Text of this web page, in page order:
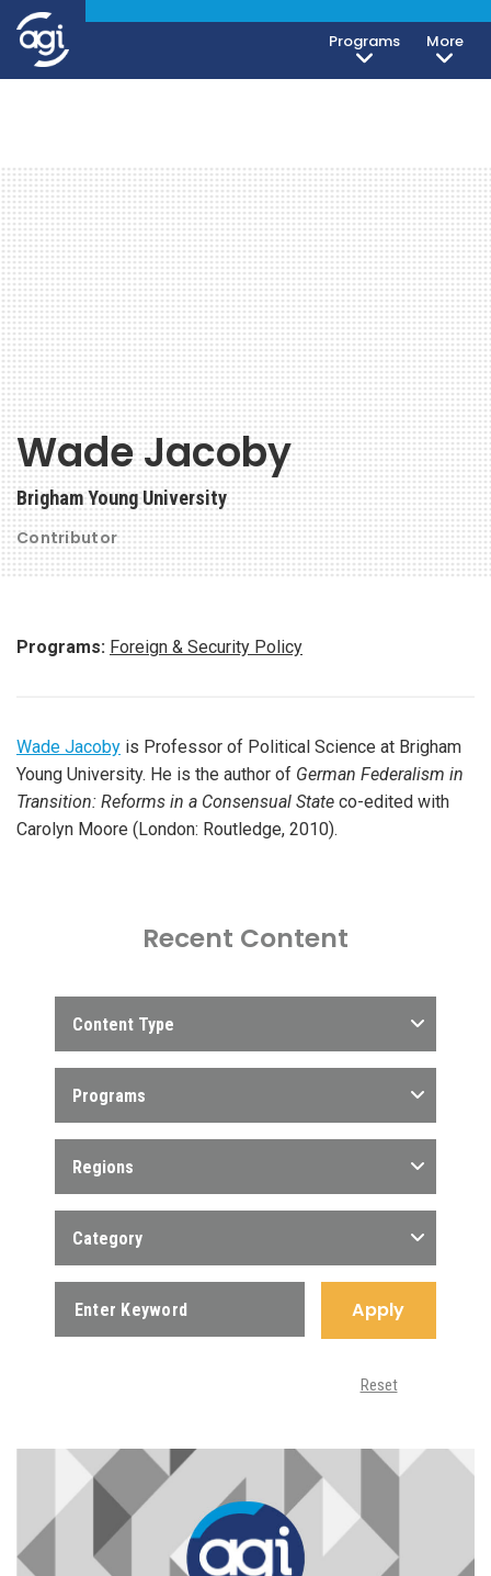
Programs More
Wade Jacoby
Brigham Young University
Contributor
Programs: Foreign & Security Policy
Wade Jacoby is Professor of Political Science at Brigham
Young University. He is the author of German Federalism in
Transition: Reforms in a Consensual State co-edited with
Carolyn Moore (London: Routledge, 2010).
Recent Content
Content Type
Programs
Regions
Category
Apply
Reset